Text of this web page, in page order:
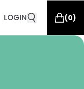
LOGIN (0)